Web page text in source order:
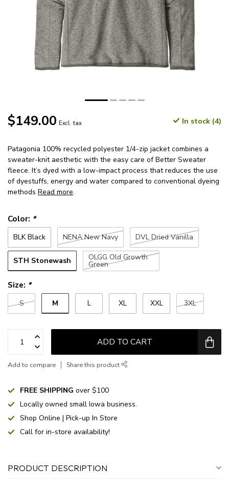
$149.00 Excl. tax In stock (4)
Patagonia 100% recycled polyester 1/4-zip jacket combines a
sweater-knit aesthetic with the easy care of Better Sweater
fleece. It’s dyed with a low-impact process that reduces the use
of dyestuffs, energy and water compared to conventional dyeing
methods Read more.
Color: *
BLK Black NENA New Navy DVL Dried Vanilla
STH Stonewash OLGG Old Growth
Green
Size: *
S M L XL XXL 3XL
ADD TO CART
Add to compare Share this product
FREE SHIPPING over $100
Locally owned small Iowa business.
Shop Online | Pick-up In Store
Call for in-store availability!
PRODUCT DESCRIPTION